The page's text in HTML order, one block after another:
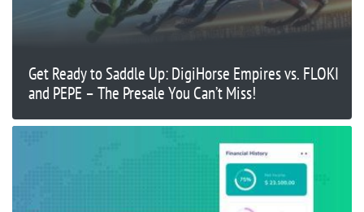
Get Ready to Saddle Up: DigiHorse Empires vs. FLOKI
and PEPE – The Presale You Can’t Miss!